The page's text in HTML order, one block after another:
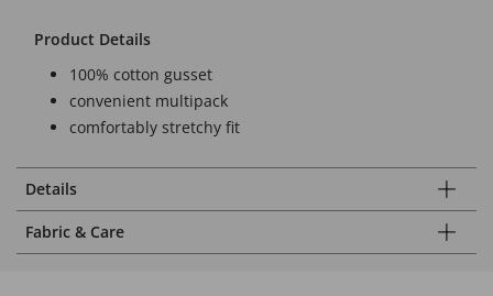
Product Details
100% cotton gusset
convenient multipack
comfortably stretchy fit
Details
Fabric & Care